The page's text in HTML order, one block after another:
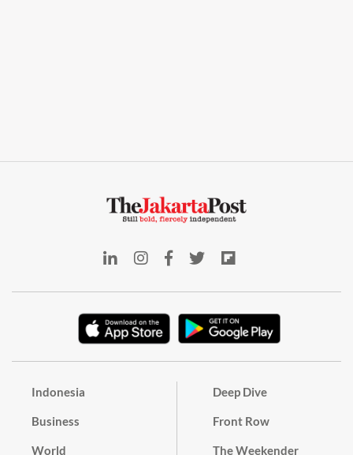
Indonesia
Business
World
Deep Dive
Front Row
The Weekender